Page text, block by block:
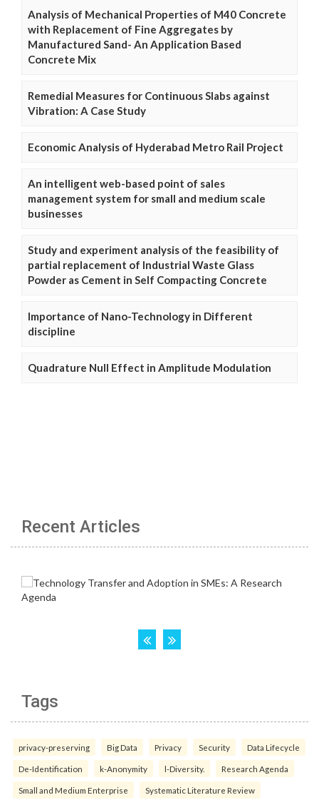
Analysis of Mechanical Properties of M40 Concrete
with Replacement of Fine Aggregates by
Manufactured Sand- An Application Based
Concrete Mix
Remedial Measures for Continuous Slabs against
Vibration: A Case Study
Economic Analysis of Hyderabad Metro Rail Project
An intelligent web-based point of sales
management system for small and medium scale
businesses
Study and experiment analysis of the feasibility of
partial replacement of Industrial Waste Glass
Powder as Cement in Self Compacting Concrete
Importance of Nano-Technology in Different
discipline
Quadrature Null Effect in Amplitude Modulation
Recent Articles
Tags
privacy-preserving Big Data Privacy Security Data Lifecycle
De-Identification k-Anonymity l-Diversity. Research Agenda
Small and Medium Enterprise Systematic Literature Review